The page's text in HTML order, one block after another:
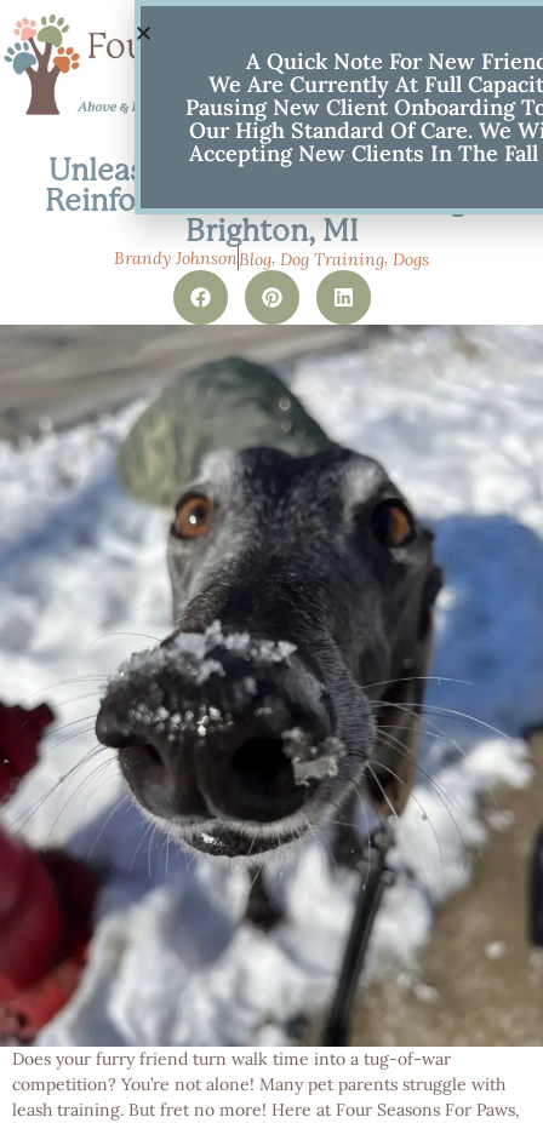
Unleash a Happy Walk: Positive
Reinforcement Leash Training in
Brighton, MI
Brandy JohnsonBlog, Dog Training, Dogs
Does your furry friend turn walk time into a tug-of-war
competition? You’re not alone! Many pet parents struggle with
leash training. But fret no more! Here at Four Seasons For Paws,
A Quick Note For New
We Are Currently At Full
Pausing New Client Onboarding
Our High Standard Of Care. We
Accepting New Clients In The Fall